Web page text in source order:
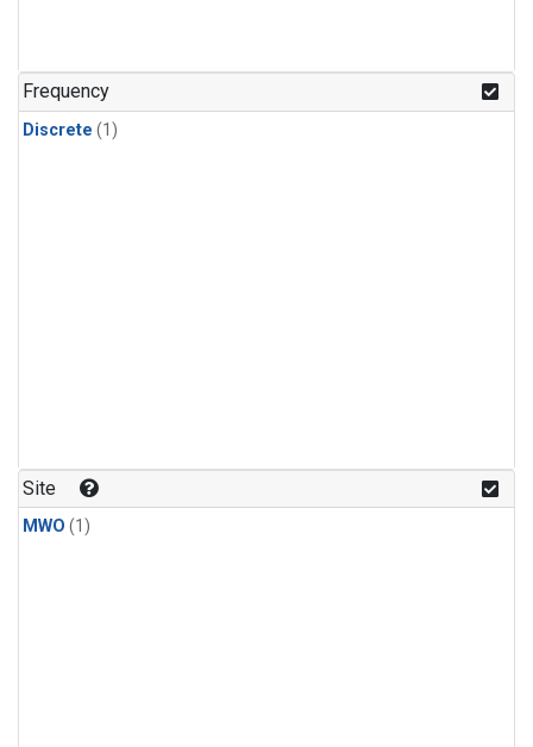
Frequency
Discrete (1)
Site
MWO (1)